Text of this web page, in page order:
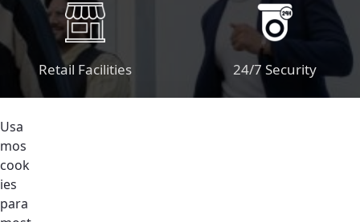
Retail Facilities 24/7 Security
Usa
mos
cook
ies
para